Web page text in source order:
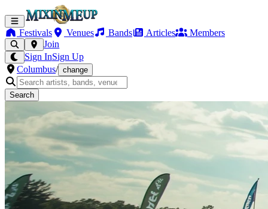
Festivals Venues Bands Articles
Members
Join
Sign InSign Up
Columbus/ change
Search